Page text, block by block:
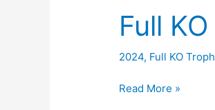
Full
2024, Full KO
Full
Read More »